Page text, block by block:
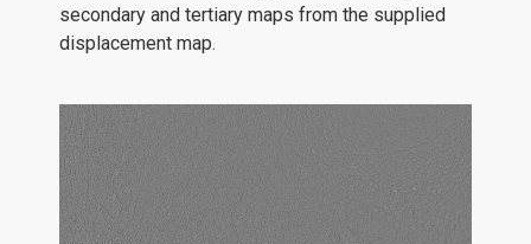
secondary and tertiary maps from the supplied
displacement map.